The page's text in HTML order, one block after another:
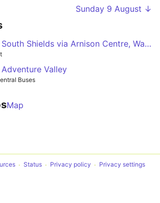
Sunday 9 August ↓
Durham - South Shields via Arnison Centre, Waldridge Park, Chester-le-Street, Washington Galleries, Concord, Nissan UK, Boldon
Valley
Buses
Map
Status Privacy policy Privacy settings